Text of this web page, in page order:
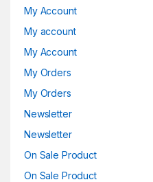
My Account
My account
My Account
My Orders
My Orders
Newsletter
Newsletter
On Sale Product
On Sale Product